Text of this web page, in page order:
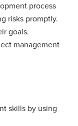
process
risks promptly.
goals.
management
skills by using